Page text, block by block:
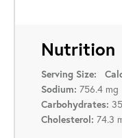
Nutrition
Serving Size:
Sodium: 756.4 mg
Carbohydrates:
Cholesterol: 74.3